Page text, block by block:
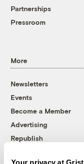
Your privacy at Grist
Partnerships
Pressroom
More
Newsletters
Events
Become a Member
Advertising
Republish